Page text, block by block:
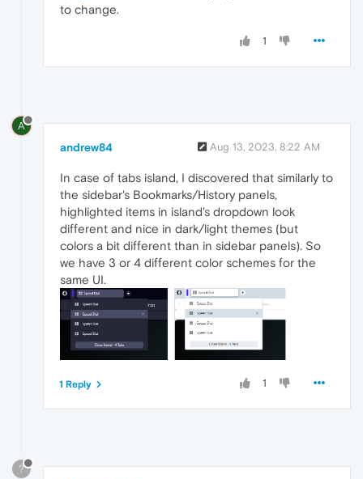
to change.
1
A
andrew84 Aug 13, 2023, 8:22 AM
In case of tabs island, I discovered that similarly to
the sidebar's Bookmarks/History panels,
highlighted items in island's dropdown look
different and nice in dark/light themes (but
colors a bit different than in sidebar panels). So
we have 3 or 4 different color schemes for the
same UI.
1
1 Reply
?